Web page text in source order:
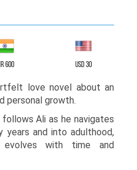
600 USD 30
love novel about an
personal growth.
Ali as he navigates
years and into adulthood,
evolves with time and